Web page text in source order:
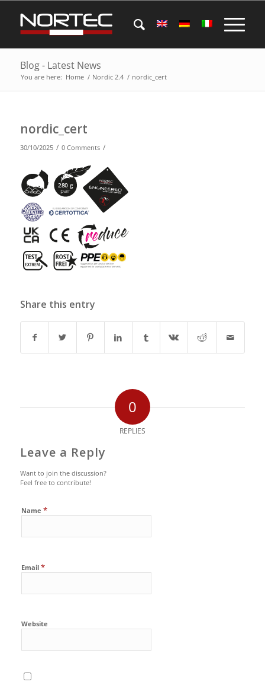
Blog - Latest News
You are here: Home / Nordic 2.4 / nordic_cert
nordic_cert
30/10/2025 / 0 Comments /
Share this entry
0
REPLIES
Leave a Reply
Want to join the discussion?
Feel free to contribute!
Name *
Email *
Website